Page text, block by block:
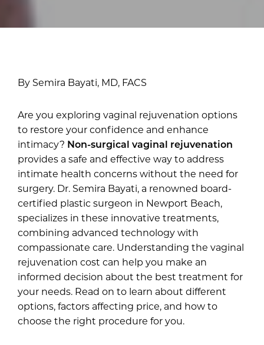
By Semira Bayati, MD, FACS
Are you exploring vaginal rejuvenation options
to restore your confidence and enhance
intimacy? Non-surgical vaginal rejuvenation
provides a safe and effective way to address
intimate health concerns without the need for
surgery. Dr. Semira Bayati, a renowned board-
certified plastic surgeon in Newport Beach,
specializes in these innovative treatments,
combining advanced technology with
compassionate care. Understanding the vaginal
rejuvenation cost can help you make an
informed decision about the best treatment for
your needs. Read on to learn about different
options, factors affecting price, and how to
choose the right procedure for you.